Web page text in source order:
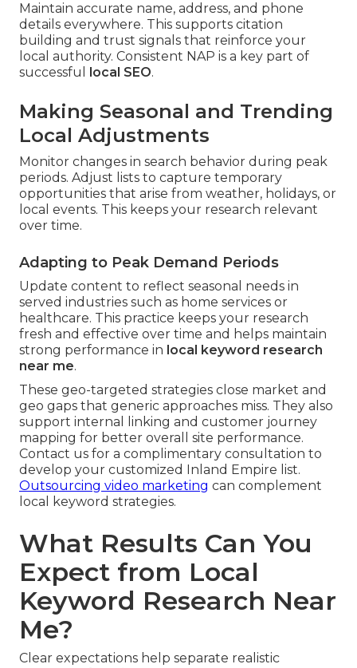
Maintain accurate name, address, and phone
details everywhere. This supports citation
building and trust signals that reinforce your
local authority. Consistent NAP is a key part of
successful
local SEO.
Making Seasonal and Trending
Local Adjustments
Monitor changes in search behavior during peak
periods. Adjust lists to capture temporary
opportunities that arise from weather, holidays, or
local events. This keeps your research relevant
over time.
Adapting to Peak Demand Periods
Update content to reflect seasonal needs in
served industries such as home services or
healthcare. This practice keeps your research
fresh and effective over time and helps maintain
strong performance in local keyword research
near me.
These geo-targeted strategies close market and
geo gaps that generic approaches miss. They also
support internal linking and customer journey
mapping for better overall site performance.
Contact us for a complimentary consultation to
develop your customized Inland Empire list.
Outsourcing video marketing can complement
local keyword strategies.
What Results Can You
Expect from Local
Keyword Research Near
Me?
Clear expectations help separate realistic